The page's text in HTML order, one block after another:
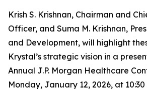
Krish S. Krishnan, Chairman and
Officer, and Suma M. Krishnan,
and Development, will highlight
Krystal’s strategic vision in a
Annual J.P. Morgan Healthcare
Monday, January 12, 2026, at